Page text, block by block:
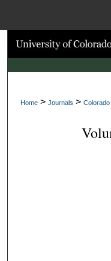
Digital
Home > Journals >